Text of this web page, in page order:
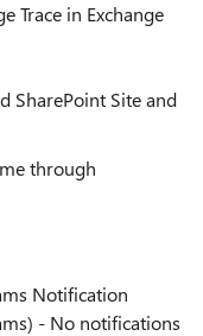
Trace in Exchange
SharePoint Site and
through
Notification
- No notifications